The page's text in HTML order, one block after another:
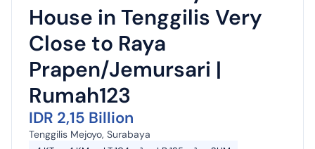
House in Tenggilis Very
Close to Raya
Prapen/Jemursari |
Rumah123
IDR 2,15 Billion
Tenggilis Mejoyo, Surabaya